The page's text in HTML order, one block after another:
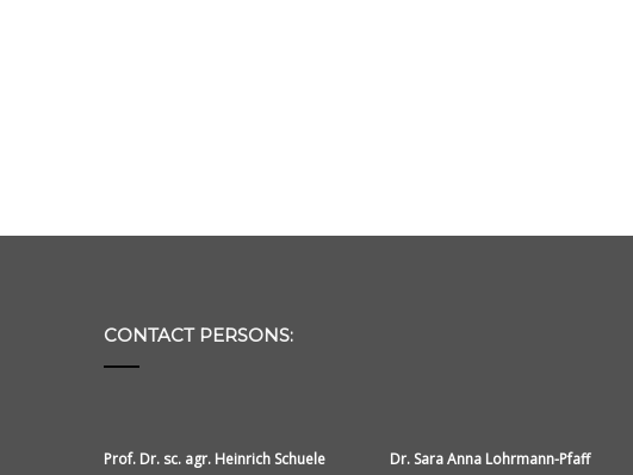
CONTACT PERSONS:
Prof. Dr. sc. agr. Heinrich Schuele
Dr. Sara Anna Lohrmann-Pfaff